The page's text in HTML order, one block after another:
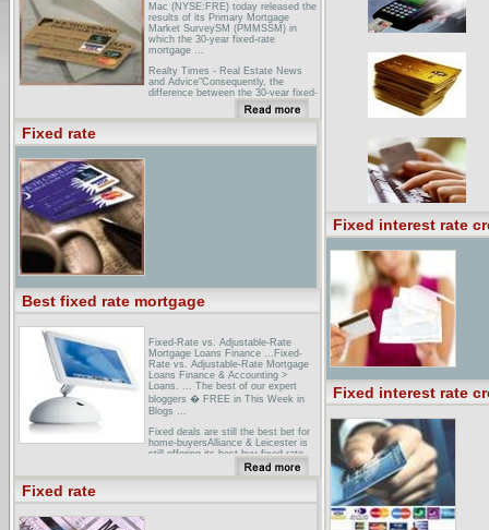
Mac (NYSE:FRE) today released the
results of its Primary Mortgage
Market SurveySM (PMMSSM) in
which the 30-year fixed-rate
mortgage ...
Realty Times - Real Estate News
and Advice"Consequently, the
difference between the 30-year fixed-
rate mortgage and the one-year ARM
rate ... Mortgage Rates 30 Year
Fixed: 6.28% 15 Year Fixed: 5.81%
Fixed rate
Best fixed rate mortgage
Fixed-Rate vs. Adjustable-Rate
Mortgage Loans Finance ...Fixed-
Rate vs. Adjustable-Rate Mortgage
Loans Finance & Accounting >
Loans. ... The best of our expert
bloggers � FREE in This Week in
Blogs ...
Fixed deals are still the best bet for
home-buyersAlliance & Leicester is
still offering its best-buy fixed rate
deal at 4.24 ... First Direct has
launched a discounted variable rate
Charcolonline Mortgage Best Buys -
Fixed rate
Fixed interest rate
Fixed interest rate